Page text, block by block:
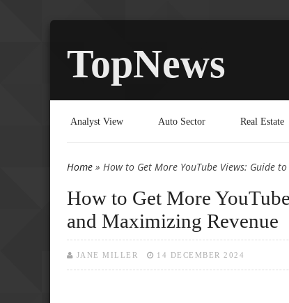
TopNews
Analyst View Auto Sector Real Estate
You are here
Home » How to Get More YouTube Views: Guide
How to Get More
and Maximizing Revenue
JANE MILLER 14 DECEMBER 2024